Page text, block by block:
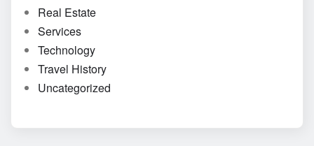
Real Estate
Services
Technology
Travel History
Uncategorized